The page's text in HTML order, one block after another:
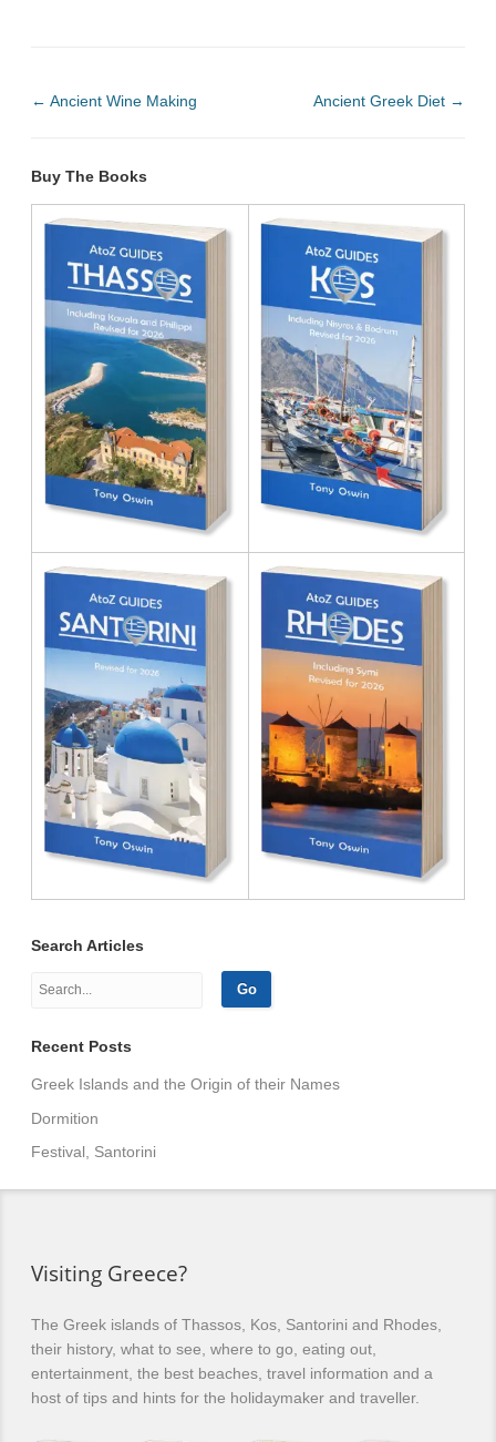
← Ancient Wine Making Ancient Greek Diet →
Buy The Books
Search Articles
Recent Posts
Greek Islands and the Origin of their Names
Dormition
Festival, Santorini
Visiting Greece?
The Greek islands of Thassos, Kos, Santorini and Rhodes,
their history, what to see, where to go, eating out,
entertainment, the best beaches, travel information and a
host of tips and hints for the holidaymaker and traveller.